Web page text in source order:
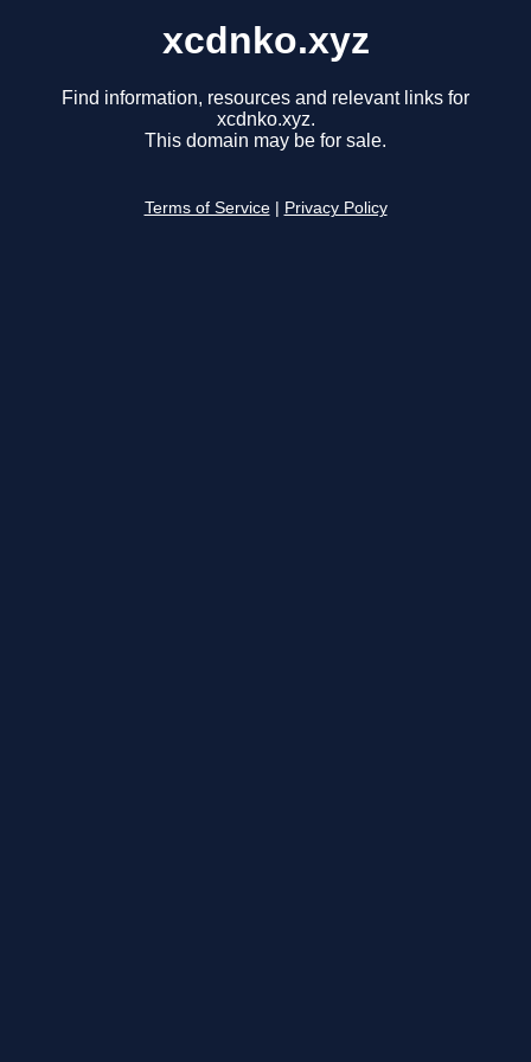
xcdnko.xyz
Find information, resources and relevant links for
xcdnko.xyz.
This domain may be for sale.
Terms of Service Privacy Policy